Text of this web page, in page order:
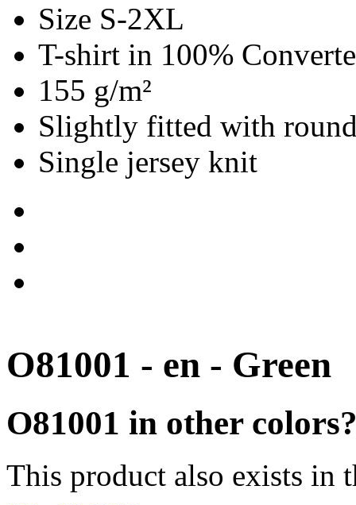
Size S-2XL
T-shirt in 100%
155 g/m²
Slightly fitted with
Single jersey knit
O81001 - en - Green
O81001 in other
This product also exists in